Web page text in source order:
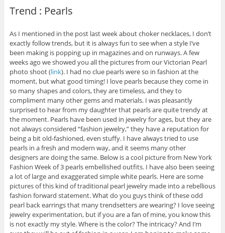
Trend : Pearls
As I mentioned in the post last week about choker necklaces, I don’t
exactly follow trends, but it is always fun to see when a style I’ve
been making is popping up in magazines and on runways. A few
weeks ago we showed you all the pictures from our Victorian Pearl
photo shoot (link). I had no clue pearls were so in fashion at the
moment, but what good timing! I love pearls because they come in
so many shapes and colors, they are timeless, and they to
compliment many other gems and materials. I was pleasantly
surprised to hear from my daughter that pearls are quite trendy at
the moment. Pearls have been used in jewelry for ages, but they are
not always considered “fashion jewelry,” they have a reputation for
being a bit old-fashioned, even stuffy. I have always tried to use
pearls in a fresh and modern way, and it seems many other
designers are doing the same. Below is a cool picture from New York
Fashion Week of 3 pearls embellished outfits. I have also been seeing
a lot of large and exaggerated simple white pearls. Here are some
pictures of this kind of traditional pearl jewelry made into a rebellious
fashion forward statement. What do you guys think of these odd
pearl back earrings that many trendsetters are wearing? I love seeing
jewelry experimentation, but if you are a fan of mine, you know this
is not exactly my style. Where is the color? The intricacy? And I’m